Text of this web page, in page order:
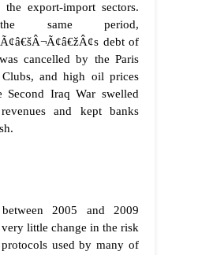
export-import sectors.
same period,
debt of
cancelled by the Paris
and high oil prices
Second Iraq War swelled
and kept banks
2005 and 2009
little change in the risk
protocols used by many of